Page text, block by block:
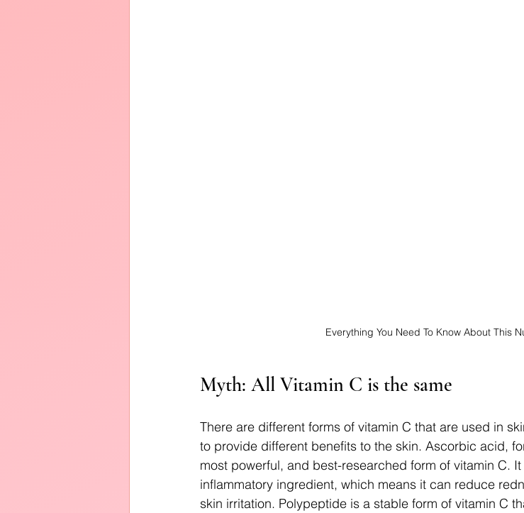
Everything You Need To Know About This
Myth: All Vitamin C is the same
There are different forms of vitamin C that are used in
to provide different benefits to the skin. Ascorbic acid,
most powerful, and best-researched form of vitamin C.
inflammatory ingredient, which means it can reduce
skin irritation. Polypeptide is a stable form of vitamin C